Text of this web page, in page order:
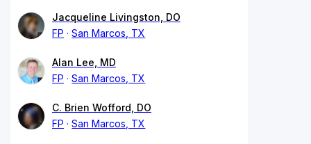
Jacqueline Livingston, DO
FP
San Marcos, TX
Alan Lee, MD
FP
San Marcos, TX
C. Brien Wofford, DO
FP
San Marcos, TX